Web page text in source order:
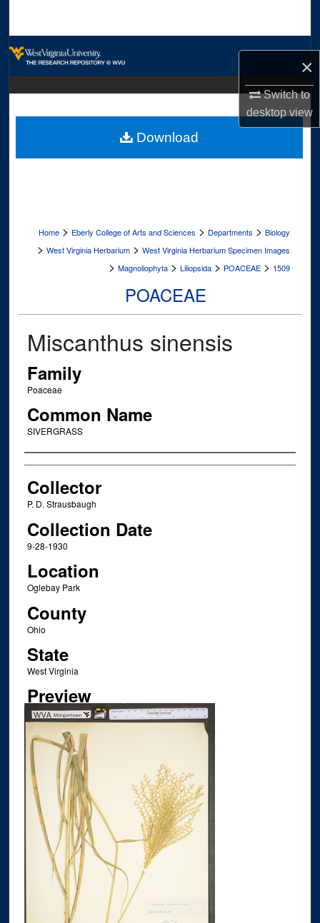
×
Switch to
desktopview
Digital Commons Network™
Home > Eberly College of Arts and Sciences > Departments > Biology
> West Virginia Herbarium > West Virginia Herbarium Specimen Images
> Magnoliophyta > Liliopsida > POACEAE > 1509
POACEAE
Miscanthus sinensis
Family
Poaceae
Common Name
SIVERGRASS
Creator
Collector
P. D. Strausbaugh
Collection Date
9-28-1930
Location
Oglebay Park
County
Ohio
State
West Virginia
Preview
Download